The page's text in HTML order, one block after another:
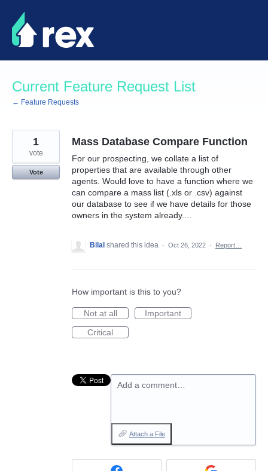
Skip
to
content
Current Feature Request List
← Feature Requests
Mass Database Compare Function
For our prospecting, we collate a list of
properties that are available through other
agents. Would love to have a function where we
can compare a mass list (.xls or .csv) against
our database to see if we have details for those
owners in the system already....
1
vote
Vote
Bilal shared this idea · Oct 26, 2022 · Report…
How important is this to you?
Not at all
Important
Critical
Add a comment…
Attach a File